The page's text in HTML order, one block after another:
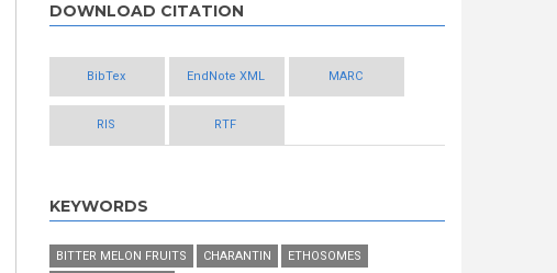
DOWNLOAD CITATION
BibTex EndNote XML MARC
RIS RTF
KEYWORDS
BITTER MELON FRUITS CHARANTIN
ETHOSOMES